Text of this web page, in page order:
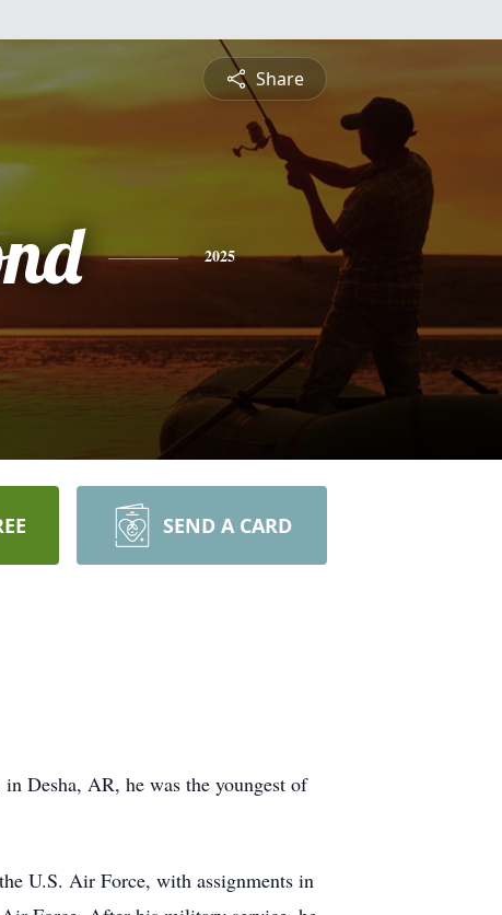
Share
2025
SEND A CARD
Desha, AR, he was the youngest of
U.S. Air Force, with assignments in